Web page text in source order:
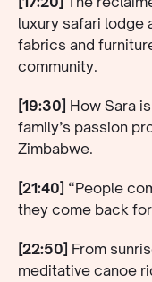
luxury safari lodge
fabrics and
community.
[19:30] How Sara
family’s passion
Zimbabwe.
[21:40] “People
they come back
[22:50] From
meditative canoe